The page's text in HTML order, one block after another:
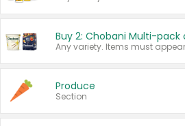
Produce
Section